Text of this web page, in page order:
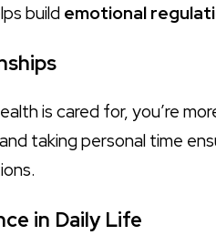
buildemotional
is cared for, you’re
taking personal time
in Daily Life